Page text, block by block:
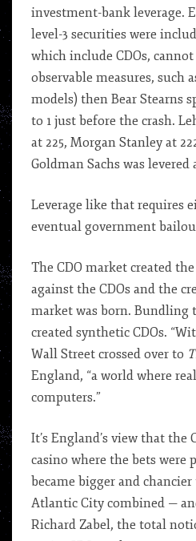
investment-bank leverage.
level-3 securities were
which include CDOs,
observable measures, such
models) then Bear Stearns
to 1 just before the crash.
at 225, Morgan Stanley at
Goldman Sachs was levered
Leverage like that requires
eventual government
The CDO market created
against the CDOs and the
market was born. Bundling
created synthetic CDOs.
Wall Street crossed over to
England, “a world where
computers.”
It’s England’s view that the
casino where the bets were
became bigger and
Atlantic City combined —
Richard Zabel, the total